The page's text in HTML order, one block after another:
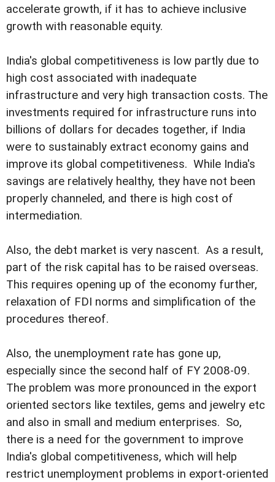
accelerate growth, if it has to achieve inclusive
growth with reasonable equity.
India's global competitiveness is low partly due to
high cost associated with inadequate
infrastructure and very high transaction costs. The
investments required for infrastructure runs into
billions of dollars for decades together, if India
were to sustainably extract economy gains and
improve its global competitiveness. While India's
savings are relatively healthy, they have not been
properly channeled, and there is high cost of
intermediation.
Also, the debt market is very nascent. As a result,
part of the risk capital has to be raised overseas.
This requires opening up of the economy further,
relaxation of FDI norms and simplification of the
procedures thereof.
Also, the unemployment rate has gone up,
especially since the second half of FY 2008-09.
The problem was more pronounced in the export
oriented sectors like textiles, gems and jewelry etc
and also in small and medium enterprises. So,
there is a need for the government to improve
India's global competitiveness, which will help
restrict unemployment problems in export-oriented